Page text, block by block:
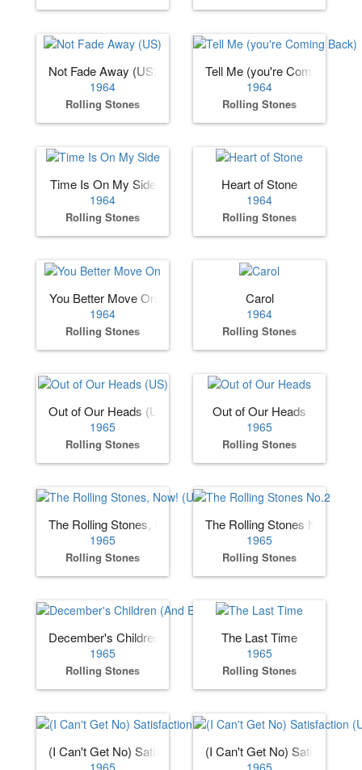
Not Fade Away (US)
1964
Rolling Stones
Tell Me (you're Coming Back)
1964
Rolling Stones
Time Is On My Side
1964
Rolling Stones
Heart of Stone
1964
Rolling Stones
You Better Move On
1964
Rolling Stones
Carol
1964
Rolling Stones
Out of Our Heads (US)
1965
Rolling Stones
Out of Our Heads
1965
Rolling Stones
The Rolling Stones, Now! (US)
1965
Rolling Stones
The Rolling Stones No.2
1965
Rolling Stones
December's Children (And Everybody's)
1965
Rolling Stones
The Last Time
1965
Rolling Stones
(I Can't Get No) Satisfaction (US)
1965
(I Can't Get No) Satisfaction
1965